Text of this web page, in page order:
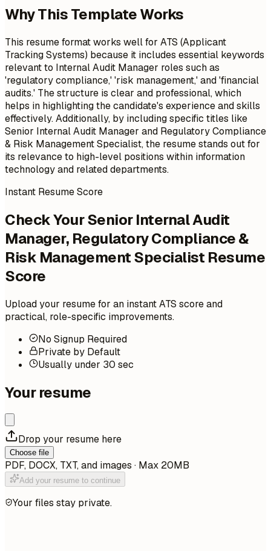
Why This Template Works
This resume format works well for ATS (Applicant
Tracking Systems) because it includes essential keywords
relevant to Internal Audit Manager roles such as
'regulatory compliance,' 'risk management,' and 'financial
audits.' The structure is clear and professional, which
helps in highlighting the candidate's experience and skills
effectively. Additionally, by including specific titles like
Senior Internal Audit Manager and Regulatory Compliance
& Risk Management Specialist, the resume stands out for
its relevance to high-level positions within information
technology and related departments.
Instant Resume Score
Check Your Senior Internal Audit
Manager, Regulatory Compliance &
Risk Management Specialist Resume
Score
Upload your resume for an instant ATS score and
practical, role-specific improvements.
No Signup Required
Private by Default
Usually under 30 sec
Your resume
Drop your resume here
Choose file
PDF, DOCX, TXT, and images · Max 20MB
Add your resume to continue
Your files stay private.